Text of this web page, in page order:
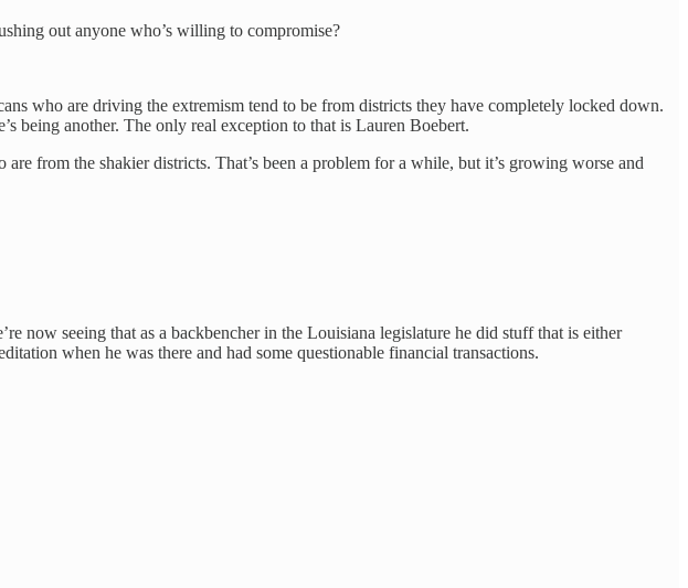
out anyone who’s willing to compromise?
who are driving the extremism tend to be from districts they have completely locked down.
being another. The only real exception to that is Lauren Boebert.
from the shakier districts. That’s been a problem for a while, but it’s growing worse and
now seeing that as a backbencher in the Louisiana legislature he did stuff that is either
when he was there and had some questionable financial transactions.